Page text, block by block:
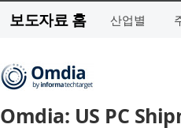
보도자료 홈 산업별
Omdia: US PC